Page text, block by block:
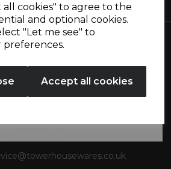
all cookies" to agree to the
and optional cookies.
"Let me see" to
Accept all cookies
Collections
Information
SIGN UP
No Thanks
also receive a discount code for 20% if your email